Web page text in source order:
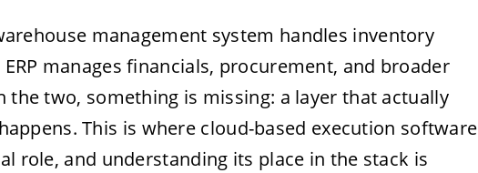
management system handles inventory
manages financials, procurement, and broader
the two, something is missing: a layer that actually
This is where cloud-based execution software
role, and understanding its place in the stack is